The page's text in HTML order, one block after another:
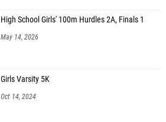
High School Girls' 100m Hurdles 2A, Finals 1
May 14, 2026
Girls Varsity 5K
Oct 14, 2024